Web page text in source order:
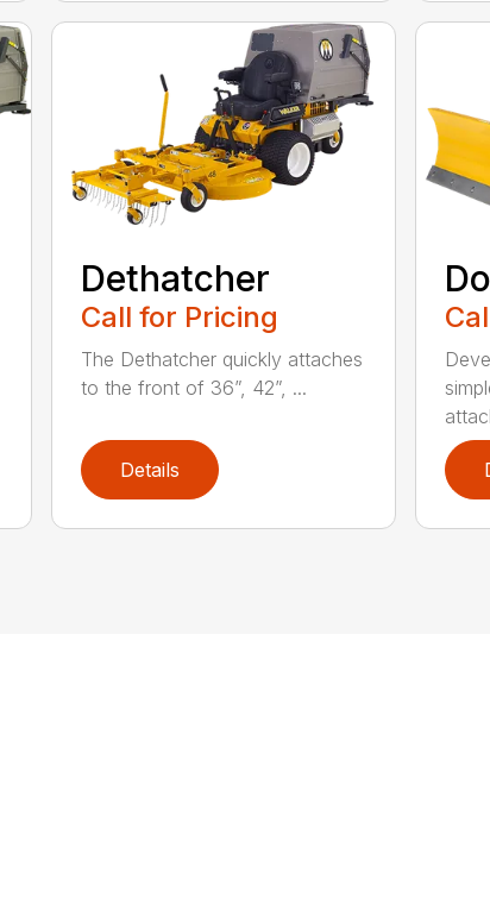
Dethatcher
Call for Pricing
The Dethatcher quickly attaches
to the front of 36”, 42”, ...
Details